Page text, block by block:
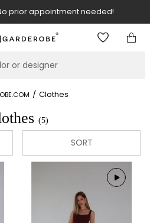
prior appointment needed!
/ Clothes
(5)
SORT